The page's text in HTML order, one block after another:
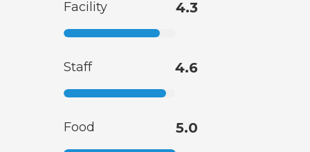
Facility 4.3
Staff 4.6
Food 5.0